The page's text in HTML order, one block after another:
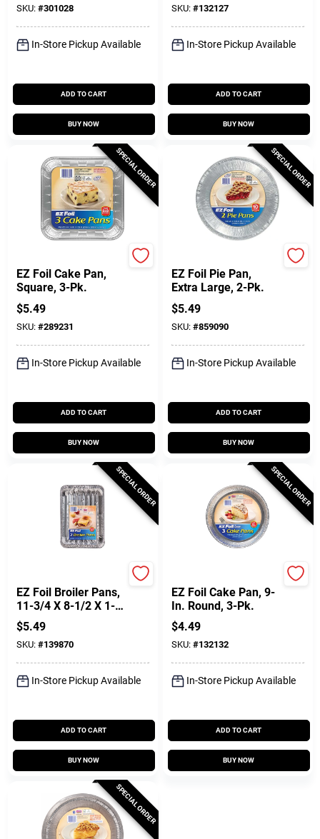
SKU: #301028
In-Store Pickup Available
ADD TO CART
BUY NOW
SKU: #132127
In-Store Pickup Available
ADD TO CART
BUY NOW
SPECIAL ORDER
EZ Foil Cake Pan,
Square, 3-Pk.
$5.49
SKU: #289231
In-Store Pickup Available
ADD TO CART
BUY NOW
SPECIAL ORDER
EZ Foil Pie Pan,
Extra Large, 2-Pk.
$5.49
SKU: #859090
In-Store Pickup Available
ADD TO CART
BUY NOW
SPECIAL ORDER
EZ Foil Broiler Pans,
11-3/4 X 8-1/2 X 1-
1/14 In., 2-Pk
$5.49
SKU: #139870
In-Store Pickup Available
ADD TO CART
BUY NOW
SPECIAL ORDER
EZ Foil Cake Pan, 9-
In. Round, 3-Pk.
$4.49
SKU: #132132
In-Store Pickup Available
ADD TO CART
BUY NOW
SPECIAL ORDER